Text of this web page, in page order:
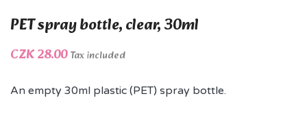
PET spray bottle, clear, 30ml
CZK 28.00Tax included
An empty 30ml plastic (PET) spray bottle.